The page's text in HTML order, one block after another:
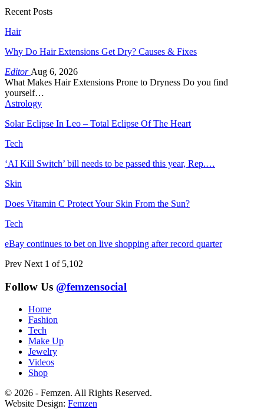
Recent Posts
Hair
Why Do Hair Extensions Get Dry? Causes & Fixes
Editor Aug 6, 2026
What Makes Hair Extensions Prone to Dryness Do you find
yourself…
Astrology
Solar Eclipse In Leo – Total Eclipse Of The Heart
Tech
‘AI Kill Switch’ bill needs to be passed this year, Rep.…
Skin
Does Vitamin C Protect Your Skin From the Sun?
Tech
eBay continues to bet on live shopping after record quarter
Prev Next 1 of 5,102
Follow Us @femzensocial
Home
Fashion
Tech
Make Up
Jewelry
Videos
Shop
© 2026 - Femzen. All Rights Reserved.
Website Design: Femzen